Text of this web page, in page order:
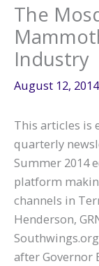
The
Industry
August 12, 2014
This articles is
quarterly
Summer 2014
platform
channels in
Henderson,
after Governor